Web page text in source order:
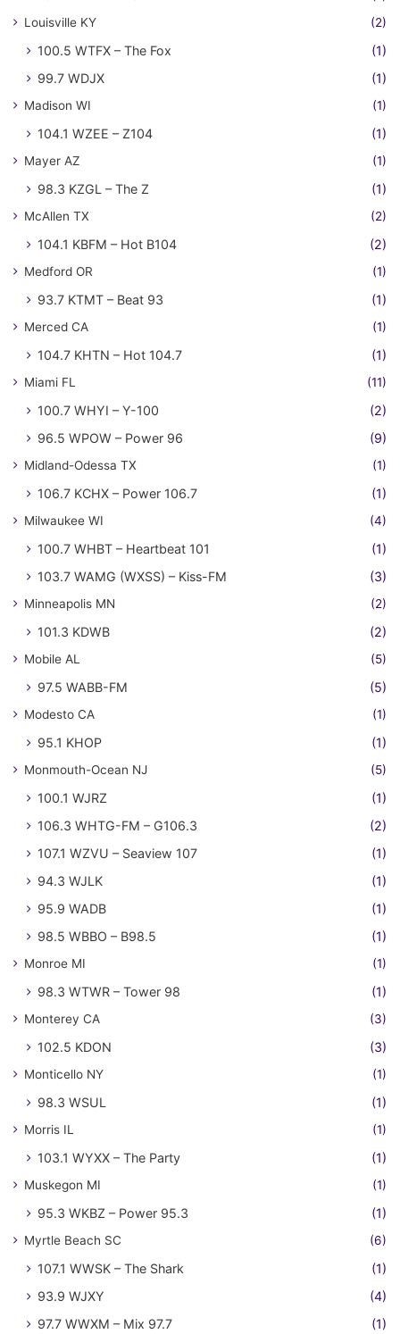
Louisville KY (2)
100.5 WTFX – The Fox
(1)
99.7 WDJX
(1)
Madison WI (1)
104.1 WZEE – Z104 (1)
Mayer AZ (1)
98.3 KZGL – The Z (1)
McAllen TX (2)
104.1 KBFM – Hot B104 (2)
Medford OR (1)
93.7 KTMT – Beat 93 (1)
Merced CA (1)
104.7 KHTN – Hot 104.7 (1)
Miami FL (11)
100.7 WHYI – Y-100
(2)
96.5 WPOW – Power 96
(9)
Midland-Odessa TX (1)
106.7 KCHX – Power 106.7 (1)
Milwaukee WI (4)
100.7 WHBT – Heartbeat 101
(1)
103.7 WAMG (WXSS) – Kiss-FM
(3)
Minneapolis MN (2)
101.3 KDWB (2)
Mobile AL (5)
97.5 WABB-FM (5)
Modesto CA (1)
95.1 KHOP (1)
Monmouth-Ocean NJ (5)
100.1 WJRZ
(1)
106.3 WHTG-FM – G106.3
(2)
107.1 WZVU – Seaview 107
(1)
94.3 WJLK
(1)
95.9 WADB
(1)
98.5 WBBO – B98.5
(1)
Monroe MI (1)
98.3 WTWR – Tower 98 (1)
Monterey CA (3)
102.5 KDON (3)
Monticello NY (1)
98.3 WSUL (1)
Morris IL (1)
103.1 WYXX – The Party (1)
Muskegon MI (1)
95.3 WKBZ – Power 95.3 (1)
Myrtle Beach SC (6)
107.1 WWSK – The Shark
(1)
93.9 WJXY
(4)
97.7 WWXM – Mix 97.7
(1)